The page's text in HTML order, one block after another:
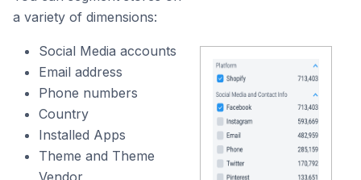
a variety of dimensions:
Social Media accounts
Email address
Phone numbers
Country
Installed Apps
Theme and Theme
Vendor